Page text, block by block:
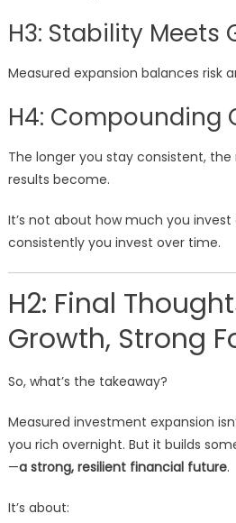
H3: Stability Meets
Measured expansion balances risk
H4: Compounding
The longer you stay consistent,
results become.
It’s not about how much you
consistently you invest over time.
H2: Final
Growth, Strong
So, what’s the takeaway?
Measured investment expansion
you rich overnight. But it builds
—a strong, resilient financial future.
It’s about: